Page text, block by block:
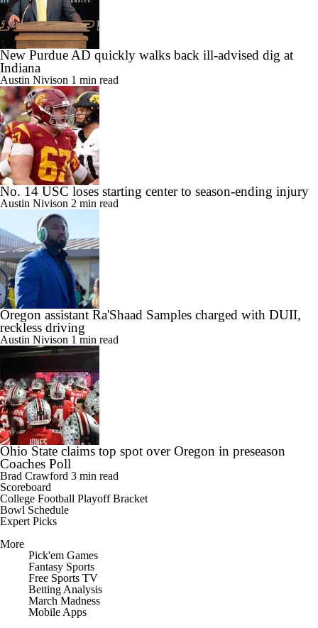
New Purdue AD quickly walks back ill-advised dig at
Indiana
Austin Nivison 1 min read
No. 14 USC loses starting center to season-ending injury
Austin Nivison 2 min read
Oregon assistant Ra'Shaad Samples charged with DUII,
reckless driving
Austin Nivison 1 min read
Ohio State claims top spot over Oregon in preseason
Coaches Poll
Brad Crawford 3 min read
Scoreboard
College Football Playoff Bracket
Bowl Schedule
Expert Picks
More
Pick'em Games
Fantasy Sports
Free Sports TV
Betting Analysis
March Madness
Mobile Apps